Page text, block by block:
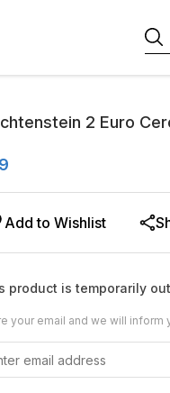
2 Euro
Add to Wishlist
product is temporarily
your email and we will